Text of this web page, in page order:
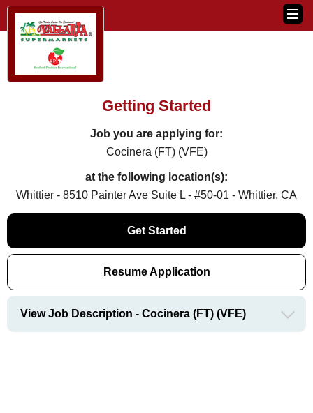
Getting Started
Job you are applying for:
Cocinera (FT) (VFE)
at the following location(s):
Whittier - 8510 Painter Ave Suite L - #50-01 - Whittier, CA
Get Started
Resume Application
View Job Description - Cocinera (FT) (VFE)